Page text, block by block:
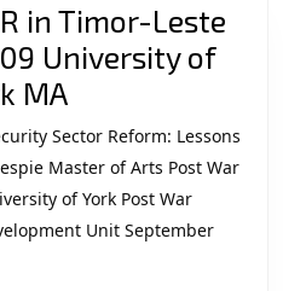
in Timor-Leste
University of
MA
UN
and
SSR
in
Sector Reform: Lessons
Master of Arts Post War
of York Post War
Unit September